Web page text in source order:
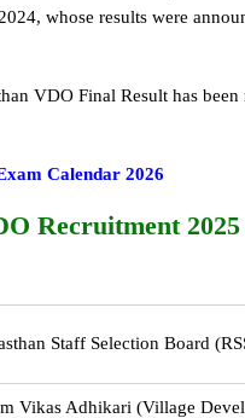
whose results were
VDO Final Result has been
Calendar 2026
Recruitment 2025
Staff Selection Board
Vikas Adhikari (Village